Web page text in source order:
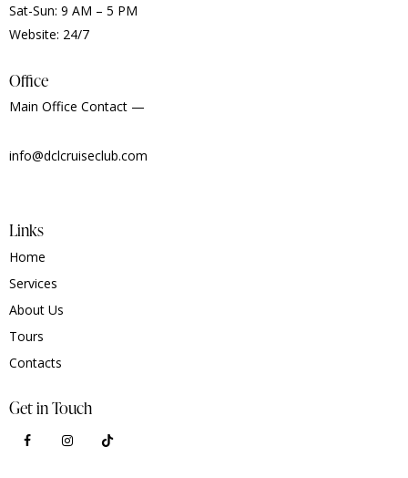
Sat-Sun: 9 AM – 5 PM
Website: 24/7
Office
Main Office Contact —
info@dclcruiseclub.com
Links
Home
Services
About Us
Tours
Contacts
Get in Touch